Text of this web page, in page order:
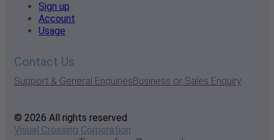
Sign up
Account
Usage
Contact Us
Support & General EnquiriesBusiness or Sales Enquiry
© 2026 All rights reserved
Visual Crossing Corporation